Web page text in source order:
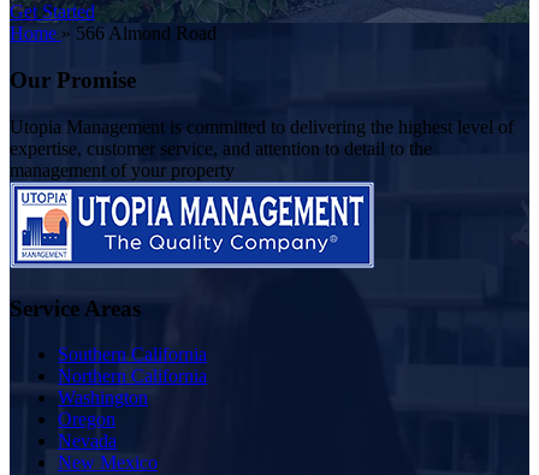
Get Started
Home » 566 Almond Road
Our Promise
Utopia Management is committed to delivering the highest level of
expertise, customer service, and attention to detail to the
management of your property
Service Areas
Southern California
Northern California
Washington
Oregon
Nevada
New Mexico